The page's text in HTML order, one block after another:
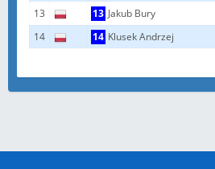
13
13 Jakub Bury
14
14 Klusek Andrzej